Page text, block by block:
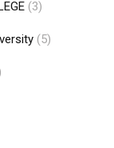
(3)
(5)